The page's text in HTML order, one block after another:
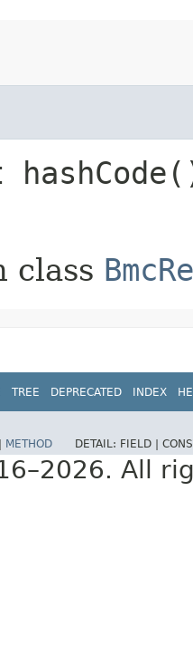
class
TREE DEPRECATED INDEX
METHOD DETAIL: FIELD |
All